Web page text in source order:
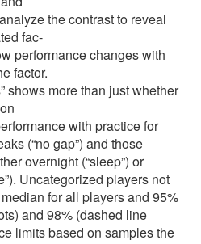
the contrast to reveal
fac-
performance changes with
factor.
shows more than just whether
with practice for
(“no gap”) and those
overnight (“sleep”) or
Uncategorized players not
for all players and 95%
and 98% (dashed line
limits based on samples the